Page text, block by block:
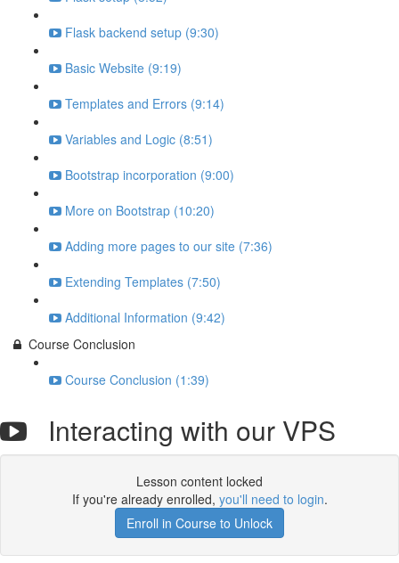
Flask backend setup (9:30)
Basic Website (9:19)
Templates and Errors (9:14)
Variables and Logic (8:51)
Bootstrap incorporation (9:00)
More on Bootstrap (10:20)
Adding more pages to our site (7:36)
Extending Templates (7:50)
Additional Information (9:42)
Course Conclusion
Course Conclusion (1:39)
Interacting with our VPS
Lesson content locked
If you're already enrolled, you'll need to login.
Enroll in Course to Unlock